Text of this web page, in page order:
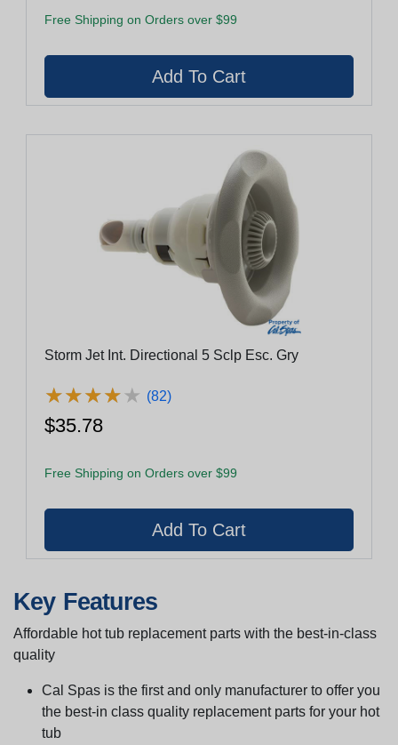
Free Shipping on Orders over $99
Storm Jet Int. Directional 5 Sclp Esc. Gry
★★★★★
★★★★★ (82)
$35.78
Free Shipping on Orders over $99
Key Features
Affordable hot tub replacement parts with the best-in-class
quality
Cal Spas is the first and only manufacturer to offer you
the best-in class quality replacement parts for your hot
tub